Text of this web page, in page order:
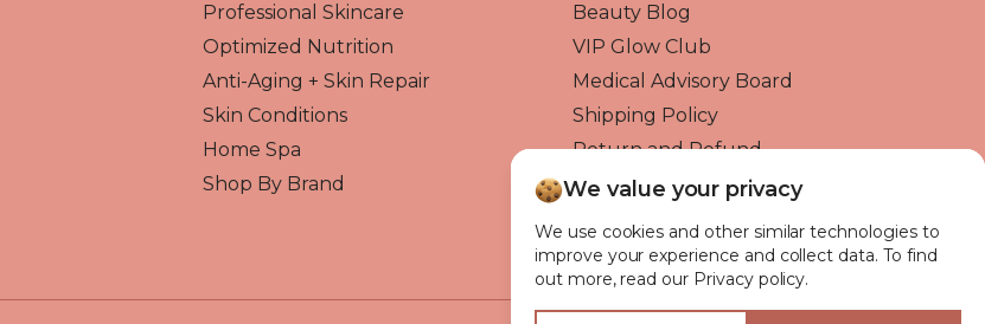
Professional Skincare
Optimized Nutrition
Anti-Aging + Skin Repair
Skin Conditions
Home Spa
Shop By Brand
Beauty Blog
VIP Glow Club
Medical Advisory Board
Shipping Policy
Return and Refund
Contact us
We value your privacy
We use cookies and other similar technologies to
improve your experience and collect data. To find
out more, read our Privacy policy.